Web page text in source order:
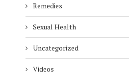
Remedies
Sexual Health
Uncategorized
Videos